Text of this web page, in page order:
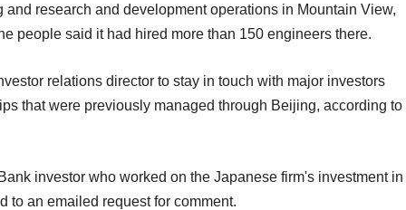
research and development operations in Mountain View,
people said it had hired more than 150 engineers there.
relations director to stay in touch with major investors
that were previously managed through Beijing, according to
investor who worked on the Japanese firm's investment in
to an emailed request for comment.